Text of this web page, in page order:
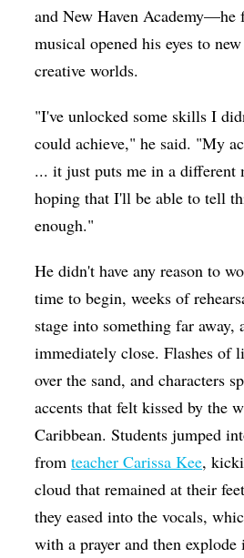
and New Haven Academy—he
musical opened his eyes to
creative worlds.
"I've unlocked some skills I
could achieve," he said. "My
... it just puts me in a different
hoping that I'll be able to tell
enough."
He didn't have any reason to
time to begin, weeks of
stage into something far away,
immediately close. Flashes of
over the sand, and characters
accents that felt kissed by the
Caribbean. Students jumped
fromteacher Carissa Kee,
cloud that remained at their
they eased into the vocals,
with a prayer and then